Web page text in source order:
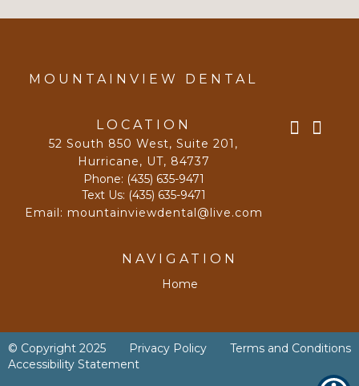
MOUNTAINVIEW DENTAL
LOCATION
52 South 850 West, Suite 201 ,
Hurricane, UT, 84737
Phone: (435) 635-9471
Text Us: (435) 635-9471
Email: mountainviewdental@live.com
NAVIGATION
Home
© Copyright 2025 Privacy Policy
Terms and Conditions
Accessibility Statement